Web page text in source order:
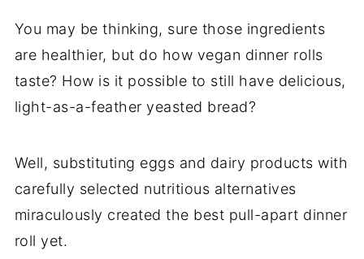
You may be thinking, sure those ingredients
are healthier, but do how vegan dinner rolls
taste? How is it possible to still have delicious,
light-as-a-feather yeasted bread?
Well, substituting eggs and dairy products with
carefully selected nutritious alternatives
miraculously created the best pull-apart dinner
roll yet.